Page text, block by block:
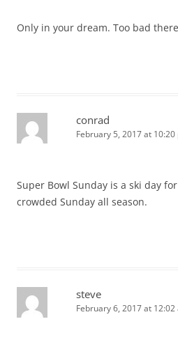
Only in your dream. Too bad
conrad
February 5, 2017 at 10:20
Super Bowl Sunday is a ski day
crowded Sunday all season.
steve
February 6, 2017 at 12:02